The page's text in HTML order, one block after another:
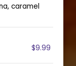
caramel
$9.99